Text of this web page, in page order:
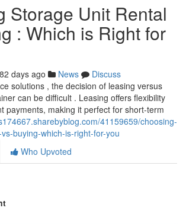
Storage Unit Rental
: Which is Right for
82 days ago News
Discuss
solutions , the decision of leasing versus
can be difficult . Leasing offers flexibility
payments, making it perfect for short-term
41159659/choosing-
buying-which-is-right-for-you
Who Upvoted